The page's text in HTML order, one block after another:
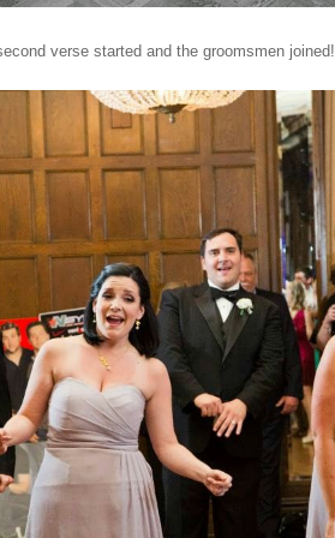
verse started and the groomsmen joined!